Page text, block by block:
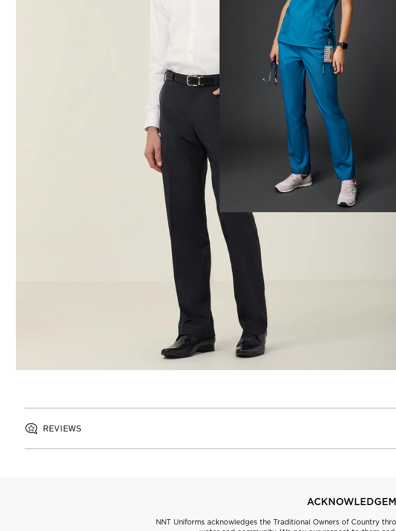
REVIEWS
NNT Uniforms acknowledges the Traditional Owners of Country